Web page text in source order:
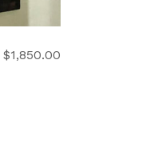
Original
$1,850.00